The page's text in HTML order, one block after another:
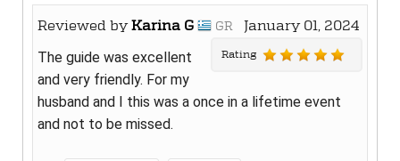
Reviewed byKarina G GR January 01, 2024
Rating
The guide was excellent
and very friendly. For my
husband and I this was a once in a lifetime event
and not to be missed.